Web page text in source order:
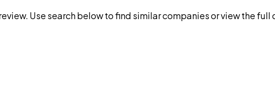
Use search below to find similar companies or view the